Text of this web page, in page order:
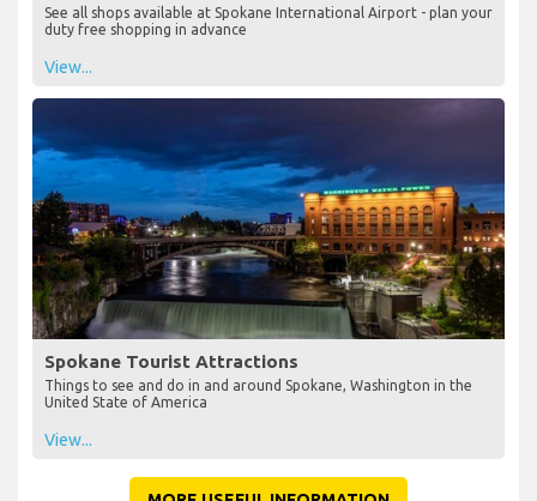
See all shops available at Spokane International Airport - plan your
duty free shopping in advance
View...
Spokane Tourist Attractions
Things to see and do in and around Spokane, Washington in the
United State of America
View...